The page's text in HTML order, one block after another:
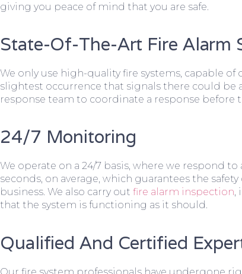
giving you peace of mind that you are safe.
State-Of-The-Art Fire Alarm
We only use high-quality fire systems, capable
slightest occurrence that signals there could be
response team to coordinate a response before
24/7 Monitoring
We operate on a 24/7 basis, where we respond to
seconds, on average, which guarantees the
business. We also carry out fire alarm inspection,
that the system is functioning as it should.
Qualified And Certified